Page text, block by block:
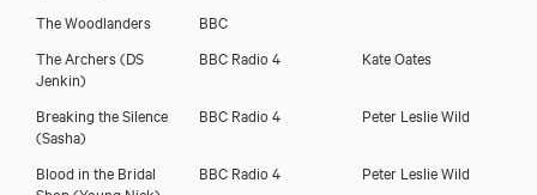
The Woodlanders
BBC
The Archers(DS
Jenkin)
BBC Radio 4 Kate Oates
Breaking the Silence
(Sasha)
BBC Radio 4 Peter Leslie Wild
Blood in the Bridal
BBC Radio 4 Peter Leslie Wild